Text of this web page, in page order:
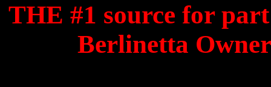
THE #1 source for
Berlinetta